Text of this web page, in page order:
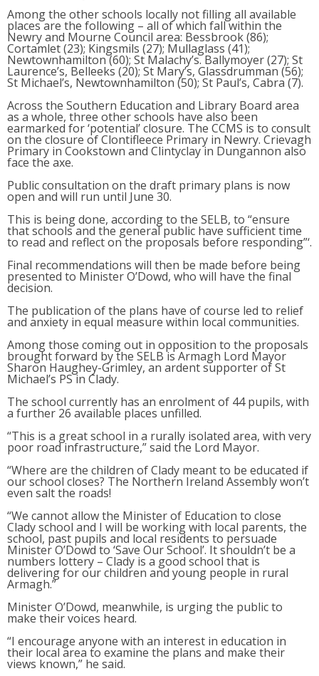
Among the other schools locally not filling all available
places are the following – all of which fall within the
Newry and Mourne Council area: Bessbrook (86);
Cortamlet (23); Kingsmils (27); Mullaglass (41);
Newtownhamilton (60); St Malachy’s. Ballymoyer (27); St
Laurence’s, Belleeks (20); St Mary’s, Glassdrumman (56);
St Michael’s, Newtownhamilton (50); St Paul’s, Cabra (7).
Across the Southern Education and Library Board area
as a whole, three other schools have also been
earmarked for ‘potential’ closure. The CCMS is to consult
on the closure of Clontifleece Primary in Newry. Crievagh
Primary in Cookstown and Clintyclay in Dungannon also
face the axe.
Public consultation on the draft primary plans is now
open and will run until June 30.
This is being done, according to the SELB, to “ensure
that schools and the general public have sufficient time
to read and reflect on the proposals before responding”‘.
Final recommendations will then be made before being
presented to Minister O’Dowd, who will have the final
decision.
The publication of the plans have of course led to relief
and anxiety in equal measure within local communities.
Among those coming out in opposition to the proposals
brought forward by the SELB is Armagh Lord Mayor
Sharon Haughey-Grimley, an ardent supporter of St
Michael’s PS in Clady.
The school currently has an enrolment of 44 pupils, with
a further 26 available places unfilled.
“This is a great school in a rurally isolated area, with very
poor road infrastructure,” said the Lord Mayor.
“Where are the children of Clady meant to be educated if
our school closes? The Northern Ireland Assembly won’t
even salt the roads!
“We cannot allow the Minister of Education to close
Clady school and I will be working with local parents, the
school, past pupils and local residents to persuade
Minister O’Dowd to ‘Save Our School’. It shouldn’t be a
numbers lottery – Clady is a good school that is
delivering for our children and young people in rural
Armagh.”
Minister O’Dowd, meanwhile, is urging the public to
make their voices heard.
“I encourage anyone with an interest in education in
their local area to examine the plans and make their
views known,” he said.